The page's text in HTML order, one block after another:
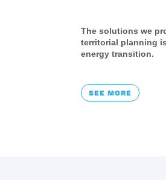
The solutions we
territorial planning
energy transition.
SEE MORE